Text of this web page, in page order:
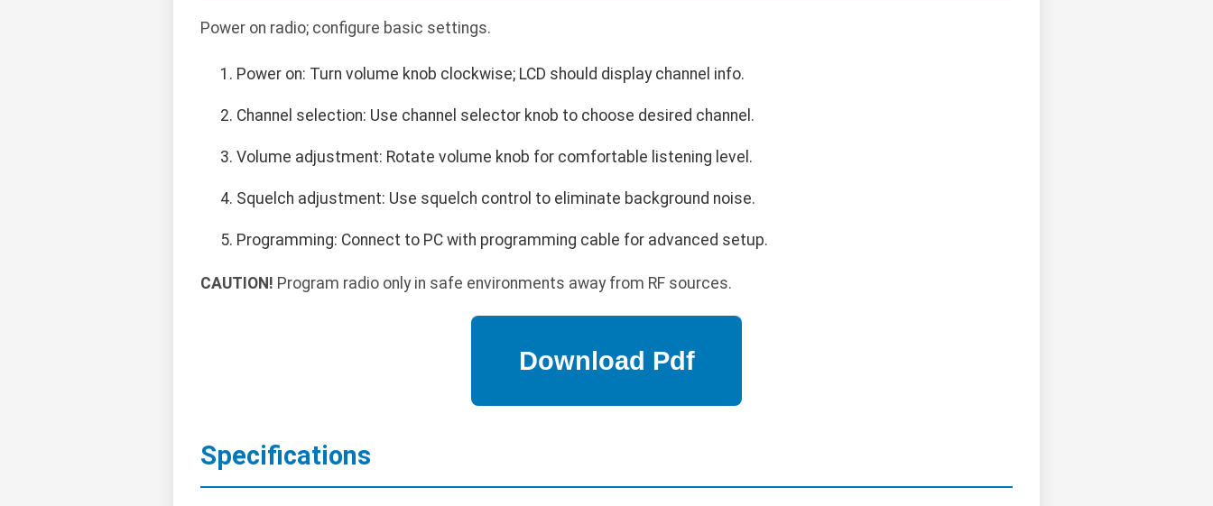
Power on radio; configure basic settings.
Power on: Turn volume knob clockwise; LCD should display channel info.
Channel selection: Use channel selector knob to choose desired channel.
Volume adjustment: Rotate volume knob for comfortable listening level.
Squelch adjustment: Use squelch control to eliminate background noise.
Programming: Connect to PC with programming cable for advanced setup.
CAUTION! Program radio only in safe environments away from RF sources.
Specifications